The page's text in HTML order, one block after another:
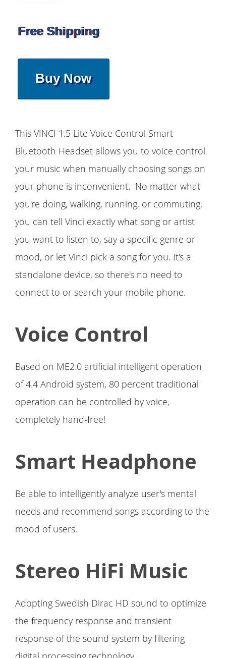
Free Shipping
Buy Now
This VINCI 1.5 Lite Voice Control Smart
Bluetooth Headset allows you to voice control
your music when manually choosing songs on
your phone is inconvenient. No matter what
you're doing, walking, running, or commuting,
you can tell Vinci exactly what song or artist
you want to listen to, say a specific genre or
mood, or let Vinci pick a song for you. It's a
standalone device, so there's no need to
connect to or search your mobile phone.
Voice Control
Based on ME2.0 artificial intelligent operation
of 4.4 Android system, 80 percent traditional
operation can be controlled by voice,
completely hand-free!
Smart Headphone
Be able to intelligently analyze user's mental
needs and recommend songs according to the
mood of users.
Stereo HiFi Music
Adopting Swedish Dirac HD sound to optimize
the frequency response and transient
response of the sound system by filtering